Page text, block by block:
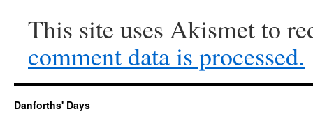
This site uses Akismet to
comment data is processed.
Danforths' Days